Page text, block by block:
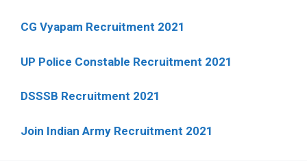
CG Vyapam Recruitment 2021
UP Police Constable Recruitment 2021
DSSSB Recruitment 2021
Join Indian Army Recruitment 2021